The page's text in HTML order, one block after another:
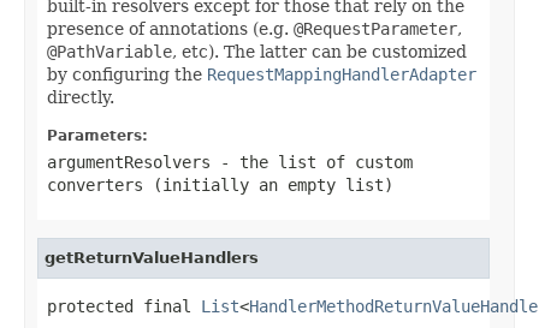
built-in resolvers except for those that rely on the
presence of annotations (e.g. @RequestParameter,
@PathVariable, etc). The latter can be customized
by configuring the RequestMappingHandlerAdapter
directly.
Parameters:
argumentResolvers - the list of custom
converters (initially an empty list)
getReturnValueHandlers
protected final List<